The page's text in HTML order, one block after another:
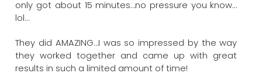
only got about 15 minutes…no pressure you know…
lol…
They did AMAZING…I was so impressed by the way
they worked together and came up with great
results in such a limited amount of time!